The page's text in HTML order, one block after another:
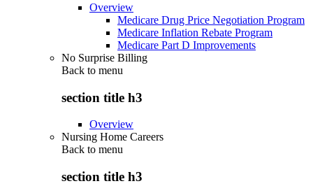
Overview
Medicare Drug Price Negotiation Program
Medicare Inflation Rebate Program
Medicare Part D Improvements
No Surprise Billing
Back to menu
section title h3
Overview
Nursing Home Careers
Back to menu
section title h3